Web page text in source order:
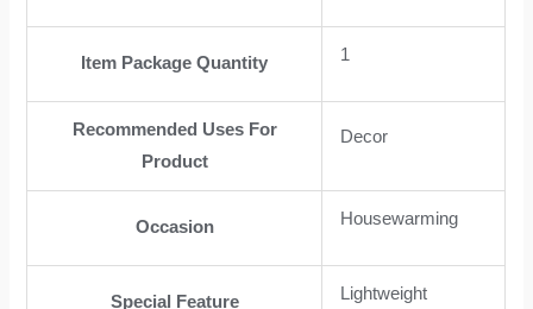
Item Package Quantity 1
Recommended Uses For
Product
Decor
Occasion Housewarming
Special Feature Lightweight